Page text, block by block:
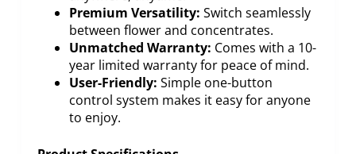
Premium Versatility: Switch seamlessly
between flower and concentrates.
Unmatched Warranty: Comes with a 10-
year limited warranty for peace of mind.
User-Friendly: Simple one-button
control system makes it easy for anyone
to enjoy.